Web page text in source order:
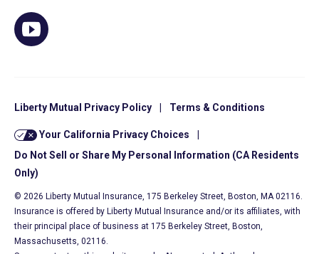
Liberty Mutual Privacy Policy Terms & Conditions
Your California Privacy Choices
Do Not Sell or Share My Personal Information (CA Residents
Only)
© 2026 Liberty Mutual Insurance, 175 Berkeley Street, Boston, MA 02116.
Insurance is offered by Liberty Mutual Insurance and/or its affiliates, with
their principal place of business at 175 Berkeley Street, Boston,
Massachusetts, 02116.